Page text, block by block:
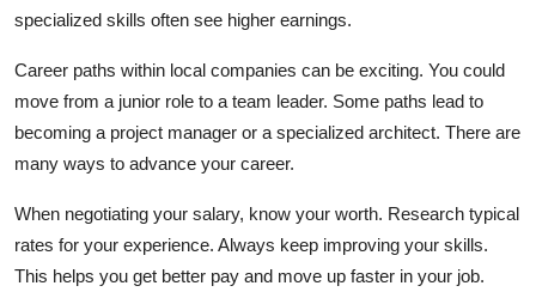
specialized skills often see higher earnings.
Career paths within local companies can be exciting. You could
move from a junior role to a team leader. Some paths lead to
becoming a project manager or a specialized architect. There are
many ways to advance your career.
When negotiating your salary, know your worth. Research typical
rates for your experience. Always keep improving your skills.
This helps you get better pay and move up faster in your job.